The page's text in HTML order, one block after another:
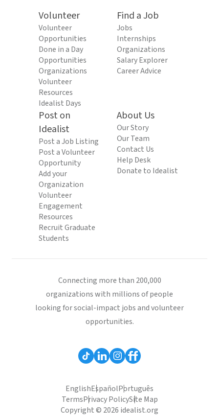
Volunteer
Volunteer
Opportunities
Done in a Day
Opportunities
Organizations
Volunteer
Resources
Idealist Days
Find a Job
Jobs
Internships
Organizations
Salary Explorer
Career Advice
Post on
Idealist
Post a Job Listing
Post a Volunteer
Opportunity
Add your
Organization
Volunteer
Engagement
Resources
Recruit Graduate
Students
About Us
Our Story
Our Team
Contact Us
Help Desk
Donate to Idealist
Connecting more than 200,000
organizations with millions of people
looking for social-impact jobs and volunteer
opportunities.
EnglishEspañolPortuguês
TermsPrivacy PolicySite Map
Copyright © 2026 idealist.org